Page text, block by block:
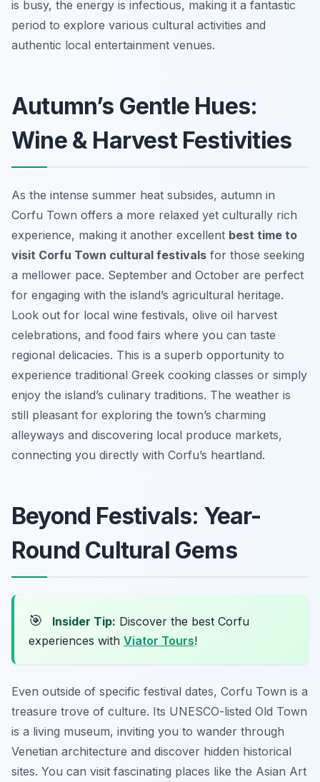
is busy, the energy is infectious, making it a fantastic
period to explore various cultural activities and
authentic local entertainment venues.
Autumn’s Gentle Hues:
Wine & Harvest Festivities
As the intense summer heat subsides, autumn in
Corfu Town offers a more relaxed yet culturally rich
experience, making it another excellent best time to
visit Corfu Town cultural festivals for those seeking
a mellower pace. September and October are perfect
for engaging with the island’s agricultural heritage.
Look out for local wine festivals, olive oil harvest
celebrations, and food fairs where you can taste
regional delicacies. This is a superb opportunity to
experience traditional Greek cooking classes or simply
enjoy the island’s culinary traditions. The weather is
still pleasant for exploring the town’s charming
alleyways and discovering local produce markets,
connecting you directly with Corfu’s heartland.
Beyond Festivals: Year-
Round Cultural Gems
🎯 Insider Tip: Discover the best Corfu
experiences with Viator Tours!
Even outside of specific festival dates, Corfu Town is a
treasure trove of culture. Its UNESCO-listed Old Town
is a living museum, inviting you to wander through
Venetian architecture and discover hidden historical
sites. You can visit fascinating places like the Asian Art